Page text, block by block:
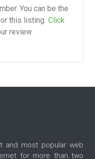
You can be the
this listing. Click
review.
most popular web
for more than two